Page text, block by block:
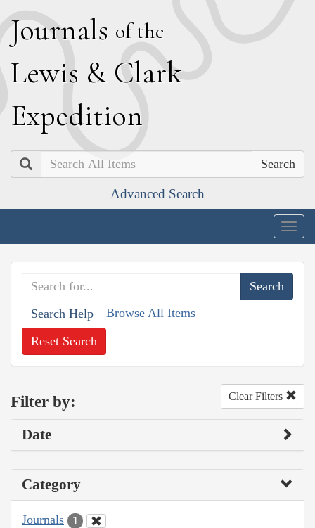
Journals of the
Lewis & Clark
Expedition
Search
Advanced Search
Search Help Browse All Items
Reset Search
Filter by: Clear Filters
Date
Category
Journals 1